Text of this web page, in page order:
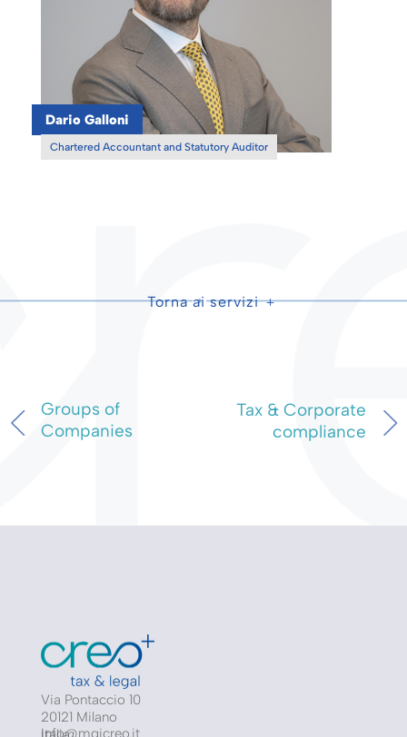
Dario Galloni
Chartered Accountant and Statutory Auditor
Torna ai servizi
Groups of
Companies
Tax & Corporate
compliance
Via Pontaccio 10
20121 Milano
info@mgicreo.it